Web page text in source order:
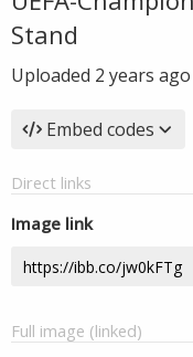
Stand
Uploaded 2 years ago
Embed codes
Direct links
Image link
Full image (linked)